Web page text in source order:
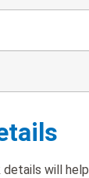
will